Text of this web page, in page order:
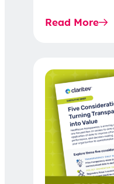
price…
Read More